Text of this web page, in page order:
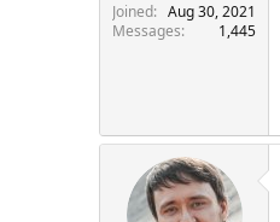
Joined
Aug 30, 2021
Messages
1,445